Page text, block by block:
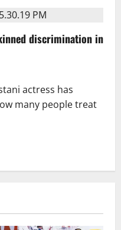
discrimination in
actress has
many people treat